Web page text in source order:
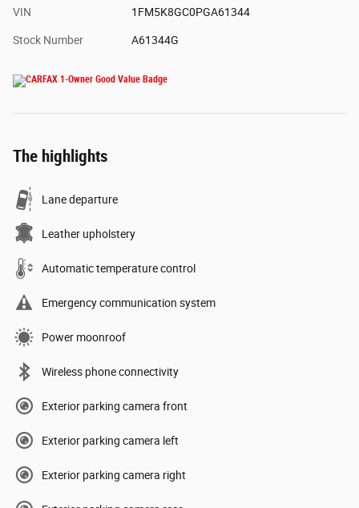
VIN 1FM5K8GC0PGA61344
Stock Number A61344G
The highlights
Lane departure
Leather upholstery
Automatic temperature control
Emergency communication system
Power moonroof
Wireless phone connectivity
Exterior parking camera front
Exterior parking camera left
Exterior parking camera right